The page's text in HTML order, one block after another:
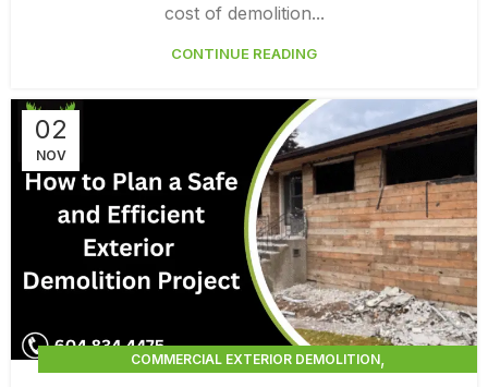
cost of demolition...
CONTINUE READING
02
NOV
COMMERCIAL EXTERIOR DEMOLITION,